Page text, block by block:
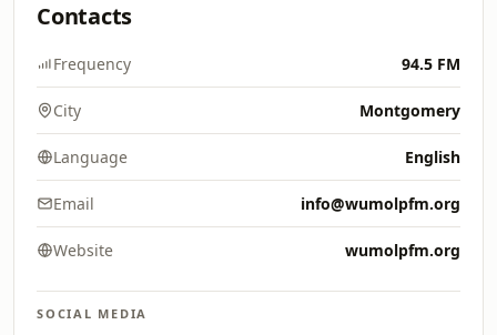
Contacts
Frequency 94.5 FM
City Montgomery
Language English
Email info@wumolpfm.org
Website wumolpfm.org
SOCIAL MEDIA